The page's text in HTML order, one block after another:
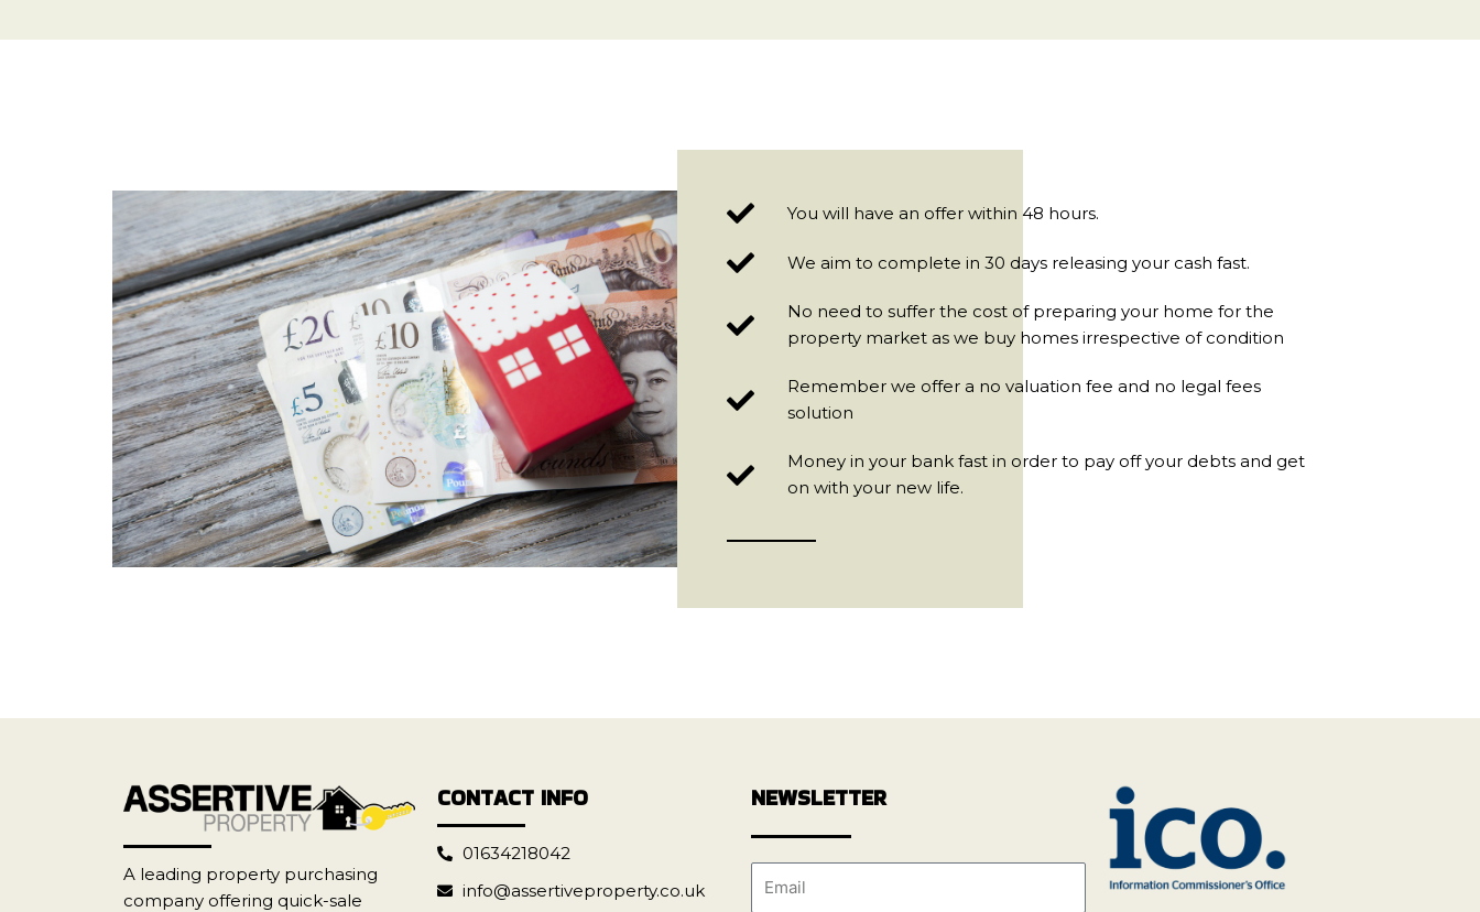
You will have an offer within 48 hours.
We aim to complete in 30 days releasing your cash fast.
No need to suffer the cost of preparing your home for the
property market as we buy homes irrespective of condition
Remember we offer a no valuation fee and no legal fees
solution
Money in your bank fast in order to pay off your debts and get
on with your new life.
A leading property purchasing
company offering quick-sale
CONTACT INFO
01634218042
info@assertiveproperty.co.uk
NEWSLETTER